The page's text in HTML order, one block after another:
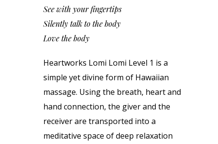
See with your fingertips
Silently talk to the body
Love the body
Heartworks Lomi Lomi Level 1 is a
simple yet divine form of Hawaiian
massage. Using the breath, heart and
hand connection, the giver and the
receiver are transported into a
meditative space of deep relaxation